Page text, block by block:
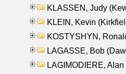
KLASSEN, Judy
KLEIN, Kevin
KOSTYSHYN,
LAGASSE, Bob
LAGIMODIERE,